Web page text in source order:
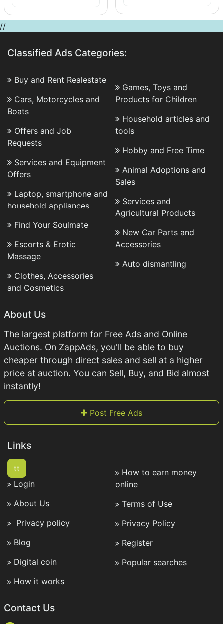
//
Classified Ads Categories:
Buy and Rent Realestate
Cars, Motorcycles and
Boats
Offers and Job
Requests
Services and Equipment
Offers
Laptop, smartphone and
household appliances
Find Your Soulmate
Escorts & Erotic
Massage
Clothes, Accessories
and Cosmetics
Games, Toys and
Products for Children
Household articles and
tools
Hobby and Free Time
Animal Adoptions and
Sales
Services and
Agricultural Products
New Car Parts and
Accessories
Auto dismantling
About Us
The largest platform for Free Ads and Online
Auctions. On ZappAds, you'll be able to buy
cheaper through direct sales and sell at a higher
price at auction. You can Sell, Buy, and Bid almost
instantly!
Post Free Ads
Links
tt
Login
About Us
Privacy policy
Blog
Digital coin
How it works
How to earn money
online
Terms of Use
Privacy Policy
Register
Popular searches
Contact Us